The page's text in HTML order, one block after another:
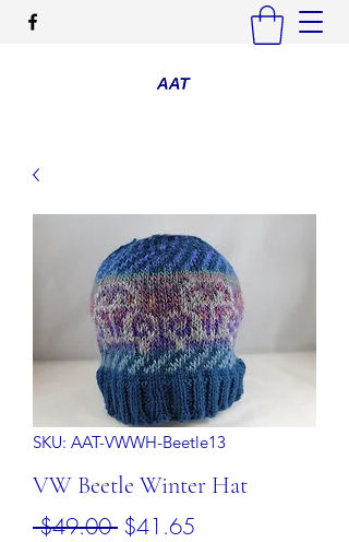
SKU: AAT-VWWH-Beetle13
VW Beetle Winter Hat
$49.00 Regular
$41.65